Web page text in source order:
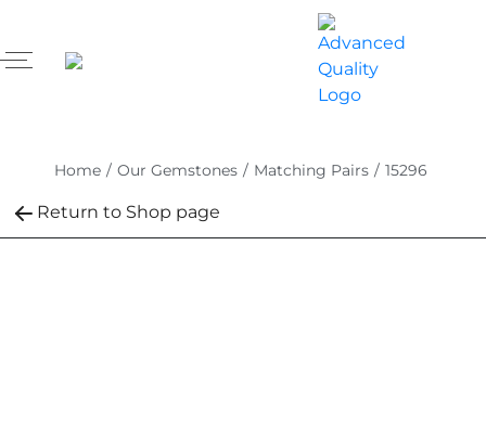
Home / Our Gemstones / Matching Pairs / 15296
Return to Shop page